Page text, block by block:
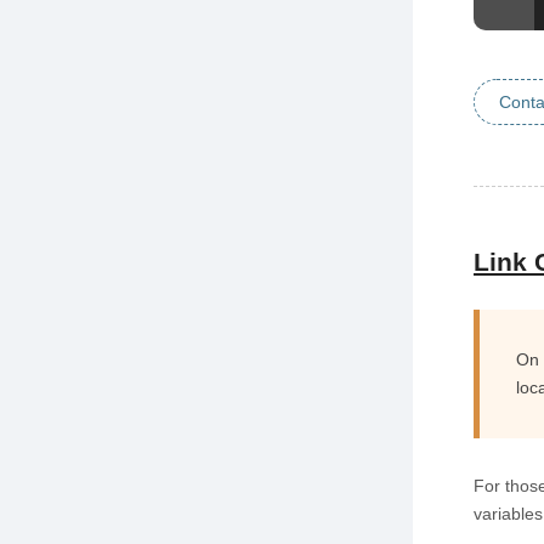
Link
On
For